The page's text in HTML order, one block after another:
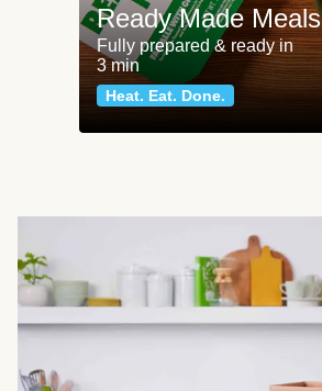
Ready Made Meals
Fully prepared & ready in
3 min
Heat. Eat. Done.